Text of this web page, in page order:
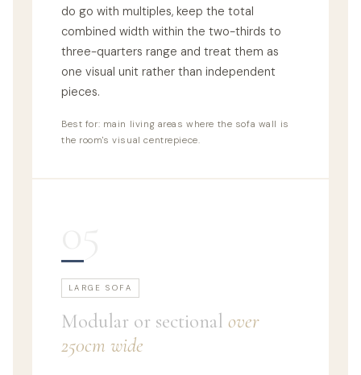
do go with multiples, keep the total
combined width within the two-thirds to
three-quarters range and treat them as
one visual unit rather than independent
pieces.
Best for: main living areas where the sofa wall is
the room's visual centrepiece.
LARGE SOFA
Modular or sectional over
250cm wide